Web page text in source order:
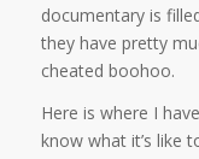
documentary is
they have pretty
cheated boohoo.
Here is where I
know what it’s like